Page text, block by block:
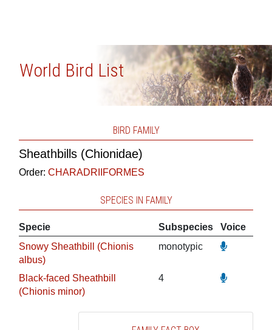
World Bird List
BIRD FAMILY
Sheathbills (Chionidae)
Order: CHARADRIIFORMES
SPECIES IN FAMILY
Specie Subspecies
Voice
Snowy Sheathbill (Chionis
albus)
monotypic
Black-faced Sheathbill
(Chionis minor)
4